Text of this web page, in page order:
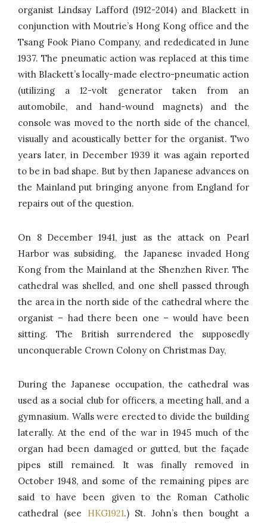
organist Lindsay Lafford (1912-2014) and Blackett in
conjunction with Moutrie’s Hong Kong office and the
Tsang Fook Piano Company, and rededicated in June
1937. The pneumatic action was replaced at this time
with Blackett’s locally-made electro-pneumatic action
(utilizing a 12-volt generator taken from an
automobile, and hand-wound magnets) and the
console was moved to the north side of the chancel,
visually and acoustically better for the organist. Two
years later, in December 1939 it was again reported
to be in bad shape. But by then Japanese advances on
the Mainland put bringing anyone from England for
repairs out of the question.
On 8 December 1941, just as the attack on Pearl
Harbor was subsiding, the Japanese invaded Hong
Kong from the Mainland at the Shenzhen River. The
cathedral was shelled, and one shell passed through
the area in the north side of the cathedral where the
organist – had there been one – would have been
sitting. The British surrendered the supposedly
unconquerable Crown Colony on Christmas Day,
During the Japanese occupation, the cathedral was
used as a social club for officers, a meeting hall, and a
gymnasium. Walls were erected to divide the building
laterally. At the end of the war in 1945 much of the
organ had been damaged or gutted, but the façade
pipes still remained. It was finally removed in
October 1948, and some of the remaining pipes are
said to have been given to the Roman Catholic
cathedral (see HKG1921.) St. John’s then bought a